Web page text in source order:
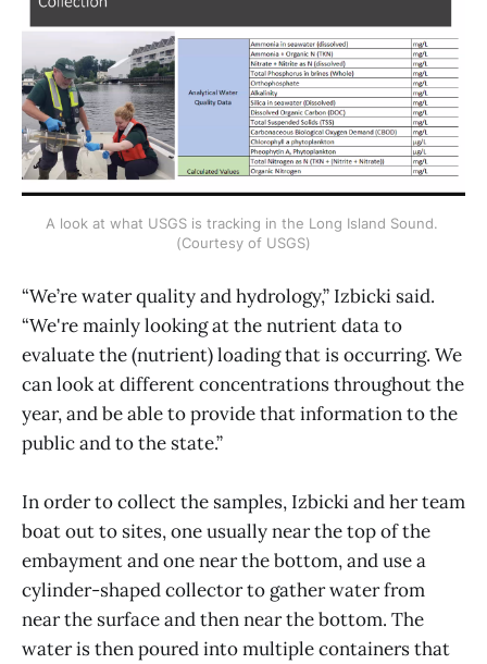
A look at what USGS is tracking in the Long Island Sound.
(Courtesy of USGS)
“We’re water quality and hydrology,” Izbicki said.
“We're mainly looking at the nutrient data to
evaluate the (nutrient) loading that is occurring. We
can look at different concentrations throughout the
year, and be able to provide that information to the
public and to the state.”
In order to collect the samples, Izbicki and her team
boat out to sites, one usually near the top of the
embayment and one near the bottom, and use a
cylinder-shaped collector to gather water from
near the surface and then near the bottom. The
water is then poured into multiple containers that